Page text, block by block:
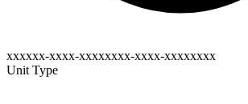
xxxxxx-xxxx-xxxxxxxx-xxxx-xxxxxxxx
Unit Type